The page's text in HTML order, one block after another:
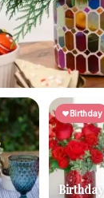
Birthday
Birthday